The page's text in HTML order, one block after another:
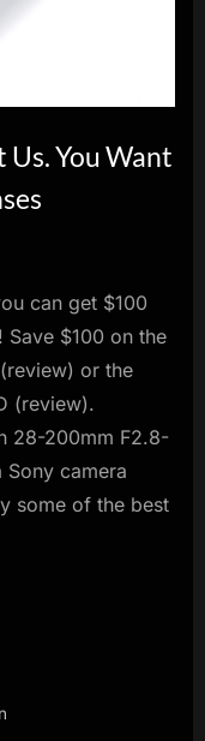
Us. You Want
can get $100
Save $100 on the
or the
(review).
28-200mm F2.8-
Sony camera
some of the best